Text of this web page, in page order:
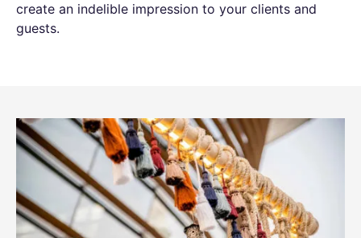
create an indelible impression to your clients and
guests.